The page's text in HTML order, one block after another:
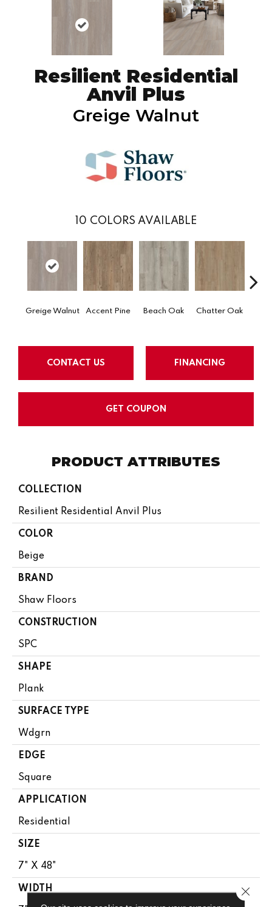
Resilient Residential
Anvil Plus
Greige Walnut
10 COLORS AVAILABLE
Greige Walnut Accent Pine Beach Oak Chatter Oak
CONTACT US FINANCING
GET COUPON
PRODUCT ATTRIBUTES
COLLECTION
Resilient Residential Anvil Plus
COLOR
Beige
BRAND
Shaw Floors
CONSTRUCTION
SPC
SHAPE
Plank
SURFACE TYPE
Wdgrn
EDGE
Square
APPLICATION
Residential
SIZE
7" X 48"
WIDTH Close